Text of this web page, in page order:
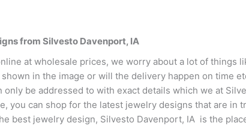
from Silvesto Davenport, IA
at wholesale prices, we worry about a lot of things
in the image or will the delivery happen on time
only be addressed to with exact details which we at
you can shop for the latest jewelry designs that are in
best jewelry design, Silvesto Davenport, IA is the